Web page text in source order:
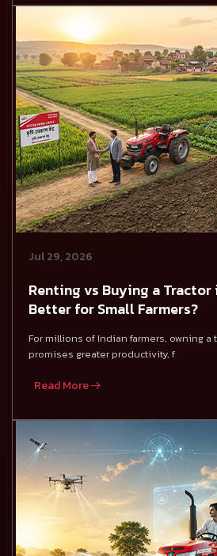
Jul 29, 2026
Renting vs Buying a Tractor
Better for Small Farmers?
For millions of Indian farmers, owning a
promises greater productivity, f
Read More